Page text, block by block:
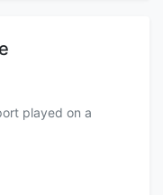
played on a